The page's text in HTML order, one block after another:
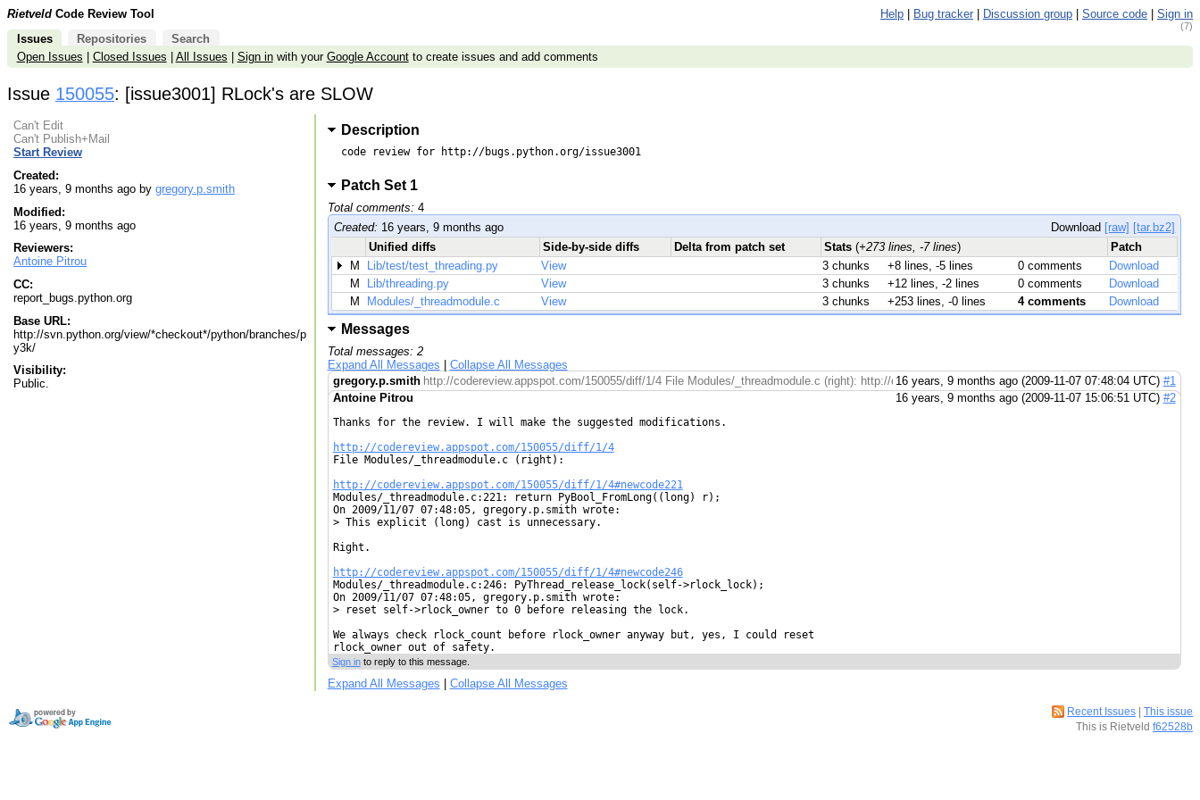
Rietveld Code Review Tool Help Bug tracker Discussion group Source code Sign in
(7)
Issues Repositories
Search
Open Issues
Closed Issues All Issues Sign inwith your Google Accountto create issues and add comments
Issue 150055: [issue3001] RLock's are SLOW
Can't Edit
Can't Publish+Mail
Start Review
Created:
16 years, 9 months ago by gregory.p.smith
Modified:
16 years, 9 months ago
Reviewers:
Antoine Pitrou
CC:
report_bugs.python.org
Base URL:
http://svn.python.org/view/*checkout*/python/branches/p
y3k/
Visibility:
Public.
Description
code review for http://bugs.python.org/issue3001
Patch Set 1
Total comments: 4
Created: 16 years, 9 months ago Download [raw] [tar.bz2]
Unified diffs
Side-by-side diffs Delta from patch set Stats (+273 lines, -7 lines)
Patch
M
Lib/test/test_threading.py View 3 chunks +8 lines, -5 lines 0 comments
Download
M
Lib/threading.py View 3 chunks +12 lines, -2 lines 0 comments
Download
M
Modules/_threadmodule.c View 3 chunks +253 lines, -0 lines 4 comments Download
Messages
Total messages: 2
Expand All Messages
Collapse All Messages
gregory.p.smith http://codereview.appspot.com/150055/diff/1/4 File Modules/_threadmodule.c (right): http://codereview.appspot.com/150055/diff/1/4#newcode221
16 years, 9 months ago (2009-11-07 07:48:04 UTC) #1
Antoine Pitrou
16 years, 9 months ago (2009-11-07 15:06:51 UTC) #2
Thanks for the review. I will make the suggested modifications.
http://codereview.appspot.com/150055/diff/1/4
File Modules/_threadmodule.c (right):
http://codereview.appspot.com/150055/diff/1/4#newcode221
Modules/_threadmodule.c:221: return PyBool_FromLong((long) r);
On 2009/11/07 07:48:05, gregory.p.smith wrote:
> This explicit (long) cast is unnecessary.
Right.
http://codereview.appspot.com/150055/diff/1/4#newcode246
Modules/_threadmodule.c:246: PyThread_release_lock(self->rlock_lock);
On 2009/11/07 07:48:05, gregory.p.smith wrote:
> reset self->rlock_owner to 0 before releasing the lock.
We always check rlock_count before rlock_owner anyway but, yes, I could reset
rlock_owner out of safety.
Sign into reply to this message.
Expand All Messages Collapse All Messages
Recent Issues | This issue
This is Rietveld f62528b